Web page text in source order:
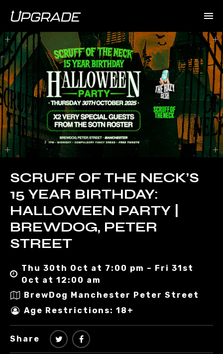
SCRUFF OF THE NECK’S
15 YEAR BIRTHDAY:
HALLOWEEN PARTY |
BREWDOG, PETER
STREET
Thu 30th Oct at 7:00 pm – Fri 31st
Oct at 12:00 am
BrewDog Manchester Peter Street
Age Restrictions: 18+
Share